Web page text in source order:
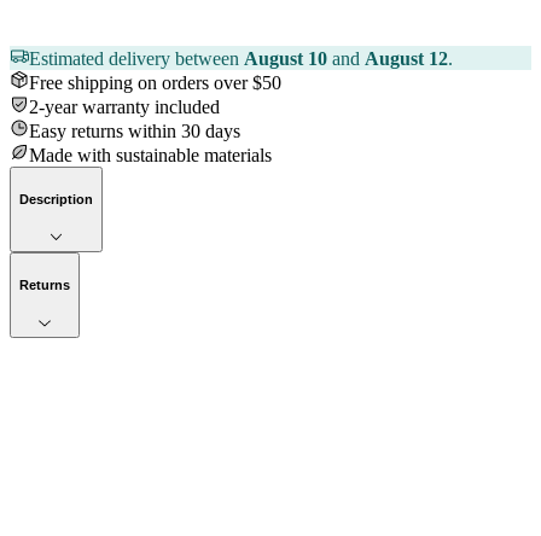
Estimated delivery between August 10 and August 12.
Free shipping on orders over $50
2-year warranty included
Easy returns within 30 days
Made with sustainable materials
Description
Returns